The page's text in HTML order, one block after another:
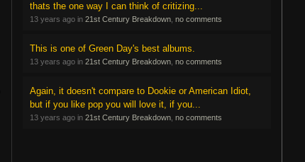
thats the one way I can think of critizing...
13 years ago in 21st Century Breakdown no comments
This is one of Green Day's best albums.
13 years ago in 21st Century Breakdown no comments
Again, it doesn't compare to Dookie or American Idiot,
but if you like pop you will love it, if you...
13 years ago in 21st Century Breakdown no comments